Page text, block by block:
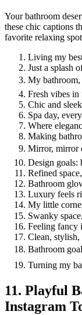
Your bathroom
these chic captions
favorite relaxing
Living my
Just a splash
My
Fresh vibes
Chic and
Spa day,
Where
Making
Mirror, mirror
Design goals:
Refined
Bathroom
Luxury feels
My little
Swanky
Feeling fancy
Clean,
Bathroom
Turning my
11. Playful
Instagram